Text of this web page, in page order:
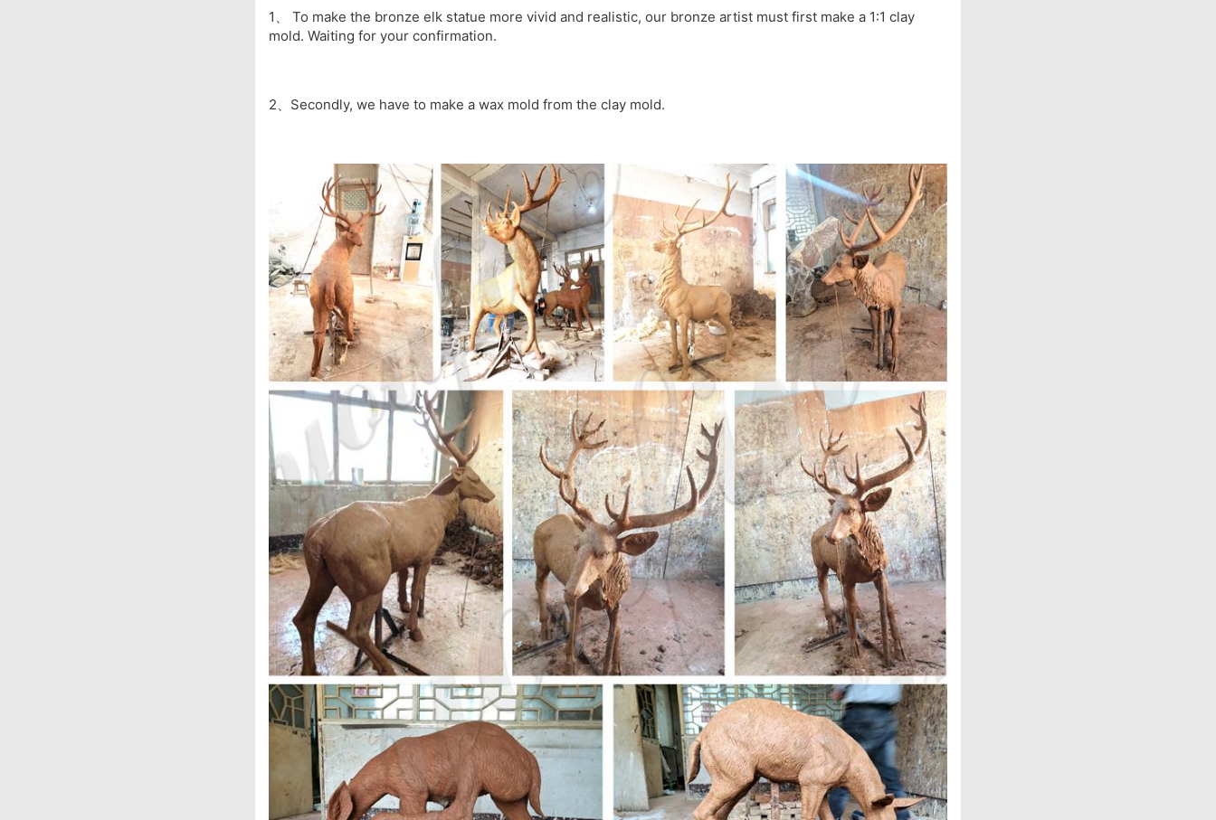
1、 To make the bronze elk statue more vivid and realistic, our bronze artist must first make a 1:1 clay
mold. Waiting for your confirmation.
2、Secondly, we have to make a wax mold from the clay mold.